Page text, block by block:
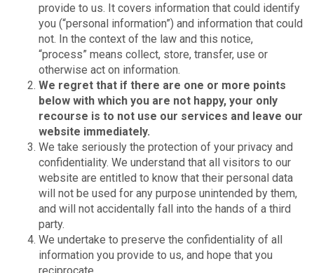
provide to us. It covers information that could identify
you (“personal information”) and information that could
not. In the context of the law and this notice,
“process” means collect, store, transfer, use or
otherwise act on information.
We regret that if there are one or more points
below with which you are not happy, your only
recourse is to not use our services and leave our
website immediately.
We take seriously the protection of your privacy and
confidentiality. We understand that all visitors to our
website are entitled to know that their personal data
will not be used for any purpose unintended by them,
and will not accidentally fall into the hands of a third
party.
We undertake to preserve the confidentiality of all
information you provide to us, and hope that you